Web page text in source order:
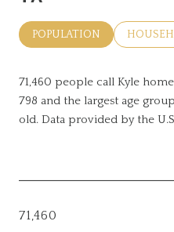
POPULATION
71,460 people call Kyle
798 and the largest age
old. Data provided by the
71,460